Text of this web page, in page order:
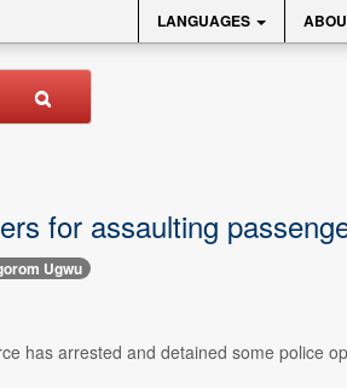
LANGUAGES
for assaulting
Ugwu
has arrested and detained some police